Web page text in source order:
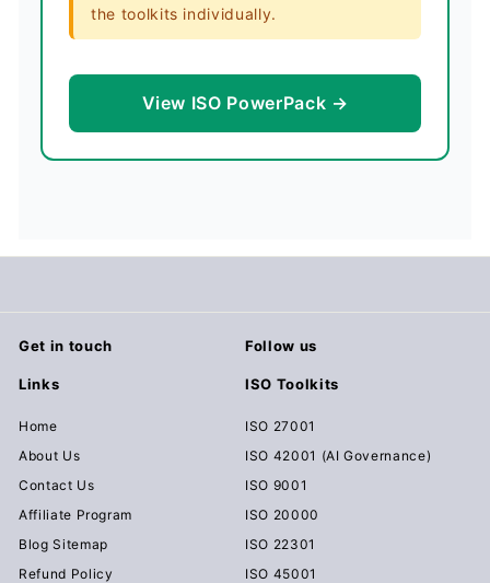
the toolkits individually.
View ISO PowerPack →
Get in touch Follow us
Links
Home
About Us
Contact Us
Affiliate Program
Blog Sitemap
Refund Policy
ISO Toolkits
ISO 27001
ISO 42001 (AI Governance)
ISO 9001
ISO 20000
ISO 22301
ISO 45001